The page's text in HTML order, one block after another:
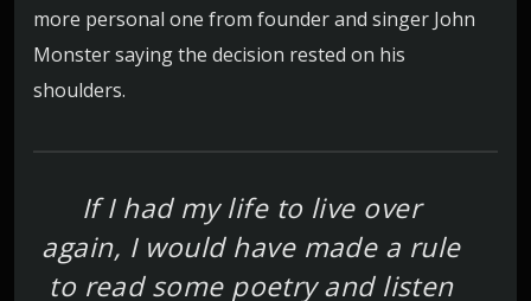
more personal one from founder and singer John
Monster saying the decision rested on his
shoulders.
If I had my life to live over
again, I would have made a rule
to read some poetry and listen